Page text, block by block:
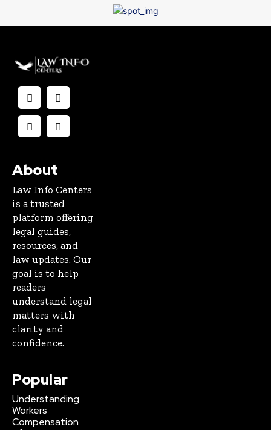
About
Law Info Centers
is a trusted
platform offering
legal guides,
resources, and
law updates. Our
goal is to help
readers
understand legal
matters with
clarity and
confidence.
Popular
Understanding
Workers
Compensation